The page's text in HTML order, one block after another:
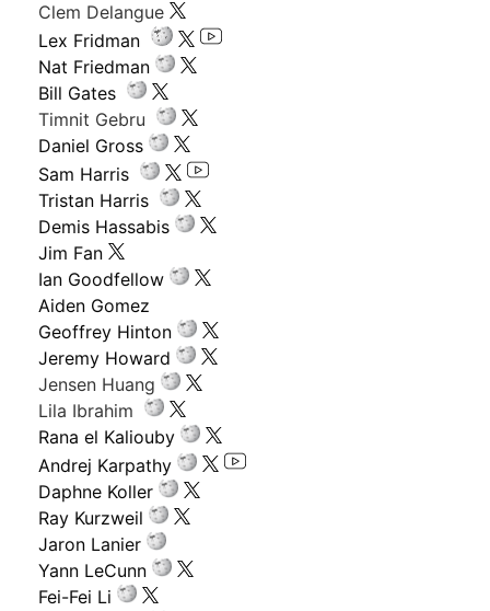
Clem Delangue
Lex Fridman
Nat Friedman
Bill Gates
Timnit Gebru
Daniel Gross
Sam Harris
Tristan Harris
Demis Hassabis
Jim Fan
Ian Goodfellow
Aiden Gomez
Geoffrey Hinton
Jeremy Howard
Jensen Huang
Lila Ibrahim
Rana el Kaliouby
Andrej Karpathy
Daphne Koller
Ray Kurzweil
Jaron Lanier
Yann LeCunn
Fei-Fei Li